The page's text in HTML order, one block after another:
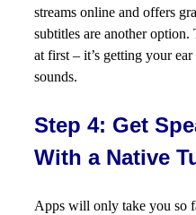
streams online and offers
subtitles are another option.
at first – it’s getting your
sounds.
Step 4: Get
With a Native
Apps will only take you so